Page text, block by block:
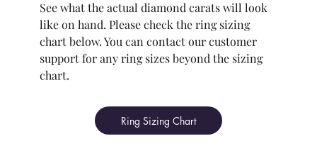
See what the actual diamond carats will look
like on hand. Please check the ring sizing
chart below. You can contact our customer
support for any ring sizes beyond the sizing
chart.
Ring Sizing Chart